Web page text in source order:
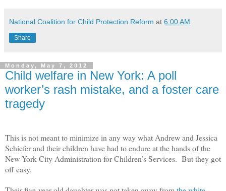
National Coalition for Child Protection Reform at 6:00 AM
Share
Monday, May 7, 2012
Child welfare in New York: A poll
worker’s rash mistake, and a foster care
tragedy
This is not meant to minimize in any way what Andrew and Jessica
Schiefer and their children have had to endure at the hands of the
New York City Administration for Children’s Services. But they got
off easy.